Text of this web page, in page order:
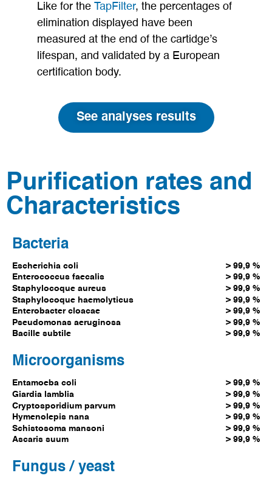
Like for theTapFilter, the percentages of
elimination displayed have been
measured at the end of the cartidge’s
lifespan, and validated by a European
certification body.
See analyses results
Purification rates and
Characteristics
Bacteria
Escherichia coli
> 99,9 %
Enterococcus faecalis
> 99,9 %
Staphylocoque aureus
> 99,9 %
Staphylocoque haemolyticus
> 99,9 %
Enterobacter cloacae
> 99,9 %
Pseudomonas aeruginosa
> 99,9 %
Bacille subtile
> 99,9 %
Microorganisms
Entamoeba coli
> 99,9 %
Giardia lamblia
> 99,9 %
Cryptosporidium parvum
> 99,9 %
Hymenolepis nana
> 99,9 %
Schistosoma mansoni
> 99,9 %
Ascaris suum
> 99,9 %
Fungus / yeast